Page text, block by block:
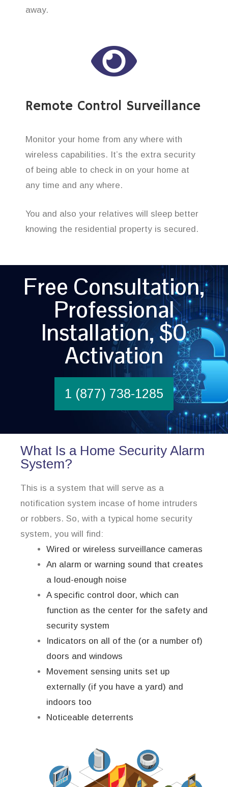
away.
Remote Control Surveillance
Monitor your home from any where with
wireless capabilities. It’s the extra security
of being able to check in on your home at
any time and any where.
You and also your relatives will sleep better
knowing the residential property is secured.
Free Consultation,
Professional
Installation, $0
Activation
1 (877) 738-1285
What Is a Home Security Alarm
System?
This is a system that will serve as a
notification system incase of home intruders
or robbers. So, with a typical home security
system, you will find:
Wired or wireless surveillance cameras
An alarm or warning sound that creates
a loud-enough noise
A specific control door, which can
function as the center for the safety and
security system
Indicators on all of the (or a number of)
doors and windows
Movement sensing units set up
externally (if you have a yard) and
indoors too
Noticeable deterrents